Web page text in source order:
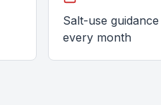
Salt-use
every month